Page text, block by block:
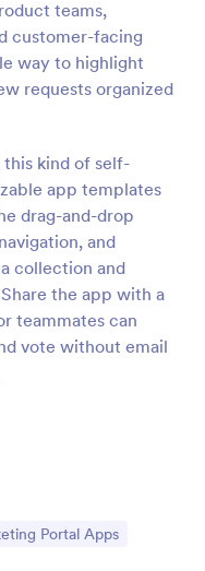
teams,
customer-facing
way to highlight
requests organized
kind of self-
app templates
drag-and-drop
and
collection and
the app with a
teammates can
vote without email
Portal Apps